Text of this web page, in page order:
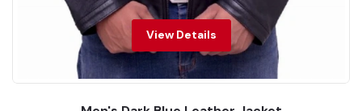
View Details